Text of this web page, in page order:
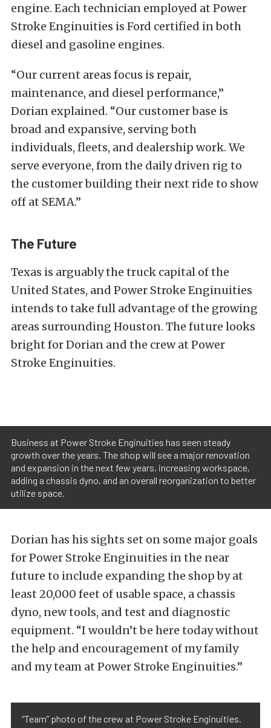
engine. Each technician employed at Power
Stroke Enginuities is Ford certified in both
diesel and gasoline engines.
“Our current areas focus is repair,
maintenance, and diesel performance,”
Dorian explained. “Our customer base is
broad and expansive, serving both
individuals, fleets, and dealership work. We
serve everyone, from the daily driven rig to
the customer building their next ride to show
off at SEMA.”
The Future
Texas is arguably the truck capital of the
United States, and Power Stroke Enginuities
intends to take full advantage of the growing
areas surrounding Houston. The future looks
bright for Dorian and the crew at Power
Stroke Enginuities.
Business at Power Stroke Enginuities has seen steady
growth over the years. The shop will see a major renovation
and expansion in the next few years, increasing workspace,
adding a chassis dyno, and an overall reorganization to better
utilize space.
Dorian has his sights set on some major goals
for Power Stroke Enginuities in the near
future to include expanding the shop by at
least 20,000 feet of usable space, a chassis
dyno, new tools, and test and diagnostic
equipment. “I wouldn’t be here today without
the help and encouragement of my family
and my team at Power Stroke Enginuities.”
“Team” photo of the crew at Power Stroke Enginuities.